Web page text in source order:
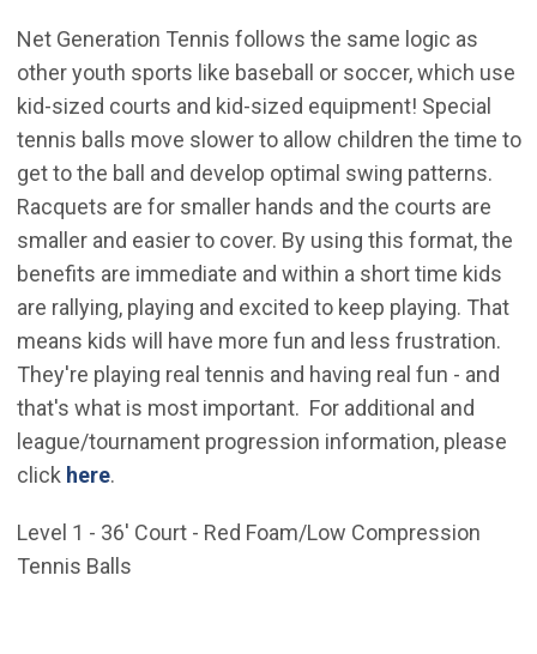
Net Generation Tennis follows the same logic as
other youth sports like baseball or soccer, which use
kid-sized courts and kid-sized equipment! Special
tennis balls move slower to allow children the time to
get to the ball and develop optimal swing patterns.
Racquets are for smaller hands and the courts are
smaller and easier to cover. By using this format, the
benefits are immediate and within a short time kids
are rallying, playing and excited to keep playing. That
means kids will have more fun and less frustration.
They're playing real tennis and having real fun - and
that's what is most important. For additional and
league/tournament progression information, please
click here(Open in new window)
.
Level 1 - 36' Court - Red Foam/Low Compression
Tennis Balls